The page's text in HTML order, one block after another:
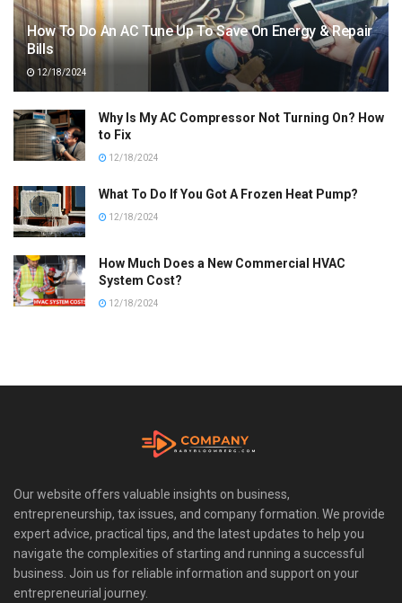
How To Do An AC Tune Up To Save On Energy & Repair
Bills
12/18/2024
Why Is My AC Compressor Not Turning On? How
to Fix
12/18/2024
What To Do If You Got A Frozen Heat Pump?
12/18/2024
How Much Does a New Commercial HVAC
System Cost?
12/18/2024
Our website offers valuable insights on business,
entrepreneurship, tax issues, and company formation. We provide
expert advice, practical tips, and the latest updates to help you
navigate the complexities of starting and running a successful
business. Join us for reliable information and support on your
entrepreneurial journey.